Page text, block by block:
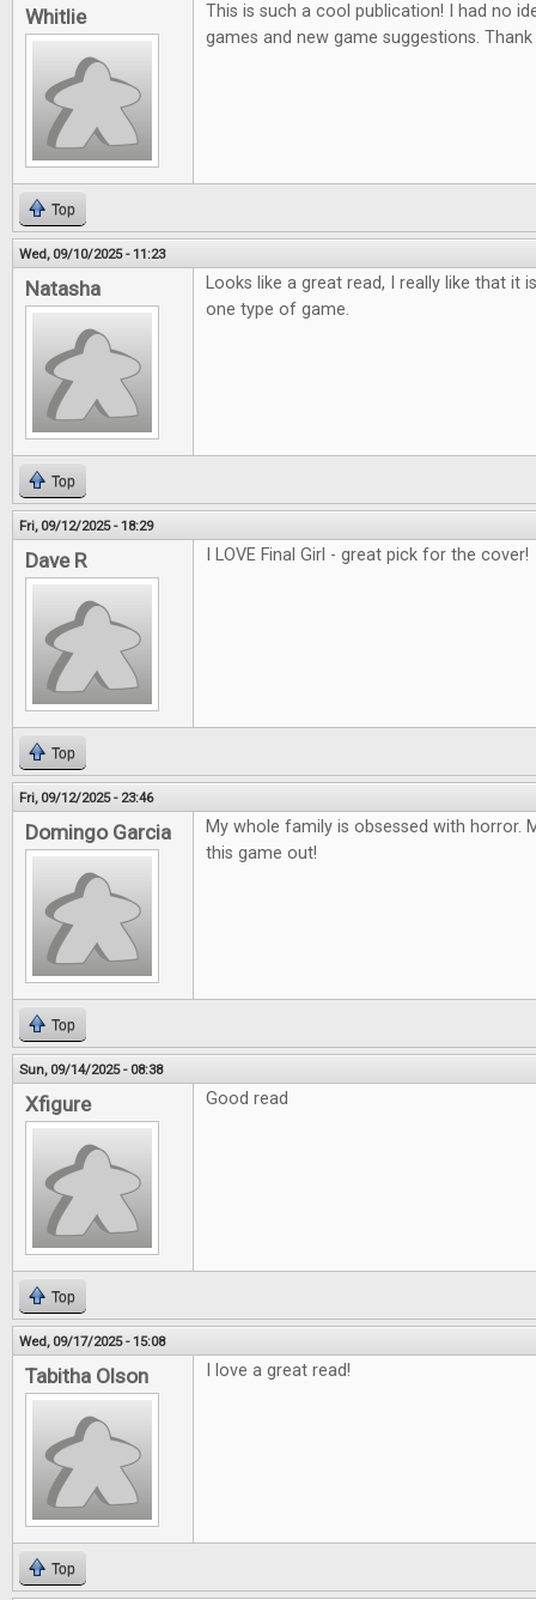
Whitlie
This is such a cool publication! I had no
games and new game suggestions. Thank
Top
Wed, 09/10/2025 - 11:23
Natasha
Looks like a great read, I really like that it
one type of game.
Top
Fri, 09/12/2025 - 18:29
Dave R I LOVE Final Girl - great pick for the cover!
Top
Fri, 09/12/2025 - 23:46
Domingo Garcia
My whole family is obsessed with horror.
this game out!
Top
Sun, 09/14/2025 - 08:38
Xfigure Good read
Top
Wed, 09/17/2025 - 15:08
Tabitha Olson I love a great read!
Top